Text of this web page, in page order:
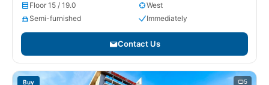
Floor 15 / 19.0
West
Semi-furnished
Immediately
Contact Us
Buy 5